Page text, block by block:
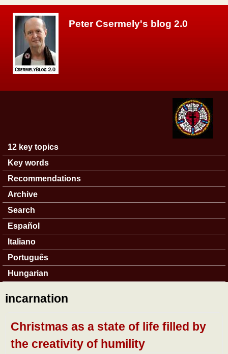
Peter Csermely's blog 2.0
Main menu
12 key topics
Key words
Recommendations
Archive
Search
Español
Italiano
Português
Hungarian
incarnation
Christmas as a state of life filled by
the creativity of humility